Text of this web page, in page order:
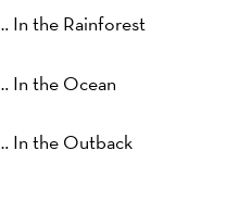
In the Rainforest
In the Ocean
In the Outback